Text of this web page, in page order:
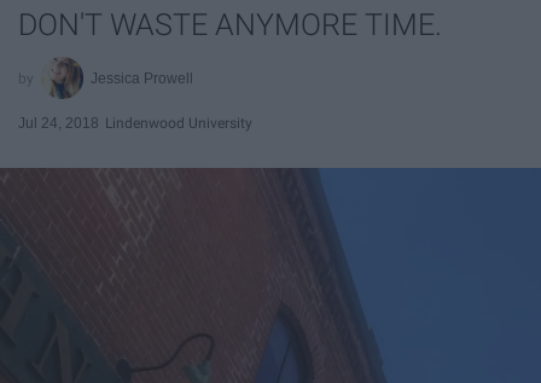
DON'T WASTE ANYMORE TIME.
Jessica Prowell
Jul 24, 2018 Lindenwood University